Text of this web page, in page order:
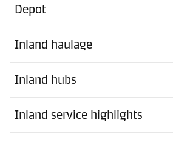
Depot
Inland haulage
Inland hubs
Inland service highlights